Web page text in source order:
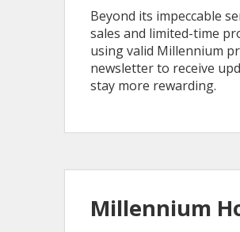
Beyond its impeccable
sales and limited-time
using valid Millennium
newsletter to receive
stay more rewarding.
Millennium